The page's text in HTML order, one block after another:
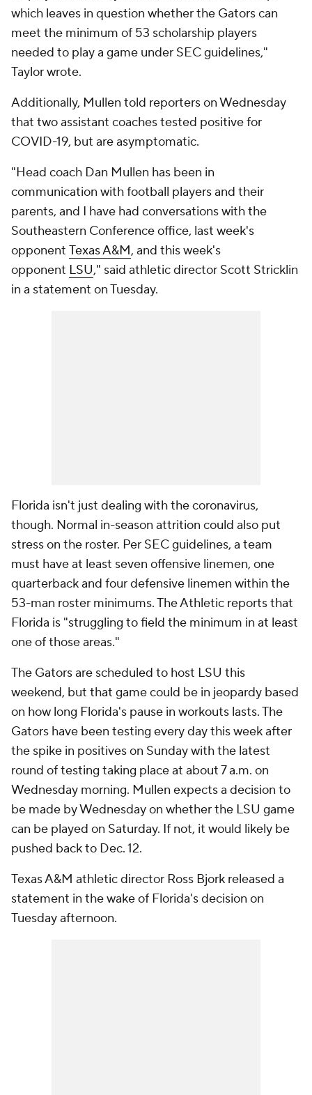
which leaves in question whether the Gators can
meet the minimum of 53 scholarship players
needed to play a game under SEC guidelines,"
Taylor wrote.
Additionally, Mullen told reporters on Wednesday
that two assistant coaches tested positive for
COVID-19, but are asymptomatic.
"Head coach Dan Mullen has been in
communication with football players and their
parents, and I have had conversations with the
Southeastern Conference office, last week's
opponent Texas A&M, and this week's
opponent LSU," said athletic director Scott Stricklin
in a statement on Tuesday.
Florida isn't just dealing with the coronavirus,
though. Normal in-season attrition could also put
stress on the roster. Per SEC guidelines, a team
must have at least seven offensive linemen, one
quarterback and four defensive linemen within the
53-man roster minimums. The Athletic reports that
Florida is "struggling to field the minimum in at least
one of those areas."
The Gators are scheduled to host LSU this
weekend, but that game could be in jeopardy based
on how long Florida's pause in workouts lasts. The
Gators have been testing every day this week after
the spike in positives on Sunday with the latest
round of testing taking place at about 7 a.m. on
Wednesday morning. Mullen expects a decision to
be made by Wednesday on whether the LSU game
can be played on Saturday. If not, it would likely be
pushed back to Dec. 12.
Texas A&M athletic director Ross Bjork released a
statement in the wake of Florida's decision on
Tuesday afternoon.